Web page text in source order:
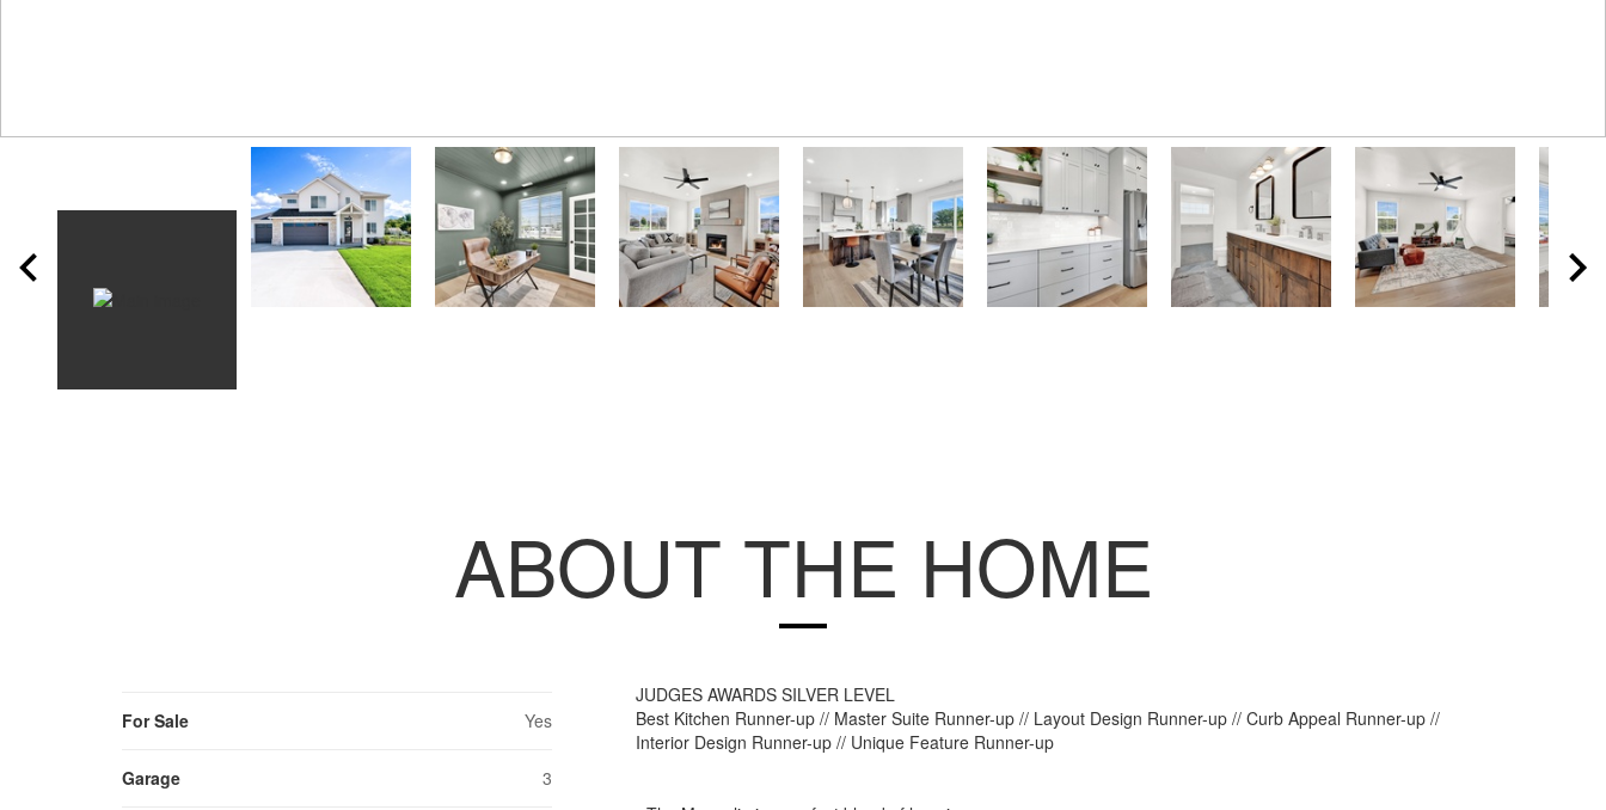
ABOUT THE HOME
For Sale Yes
Garage 3
JUDGES AWARDS SILVER LEVEL
Best Kitchen Runner-up // Master Suite Runner-up // Layout Design Runner-up // Curb Appeal Runner-up //
Interior Design Runner-up // Unique Feature Runner-up